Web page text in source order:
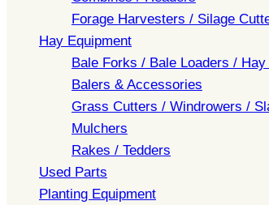
Forage Harvesters / Silage
Hay Equipment
Bale Forks / Bale Loaders / Hay
Balers & Accessories
Grass Cutters / Windrowers /
Mulchers
Rakes / Tedders
Used Parts
Planting Equipment